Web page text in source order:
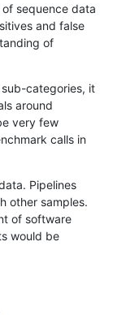
17201721»
sequence data
and false
of
categories, it
around
very few
calls in
Pipelines
other samples.
of software
would be